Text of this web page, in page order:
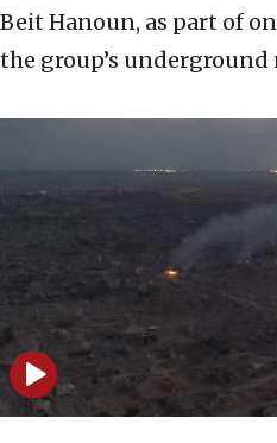
Beit Hanoun, as part of
the group’s underground